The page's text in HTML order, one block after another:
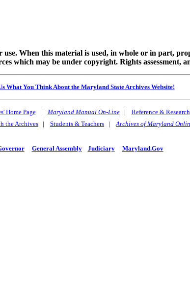
When this material is used, in whole or in part,
which may be under copyright. Rights assessment,
What You Think About the Maryland State Archives Website!
Home Page| Maryland Manual On-Line| Reference & Research
the Archives | Students & Teachers |Archives of Maryland
General Assembly Judiciary Maryland.Gov